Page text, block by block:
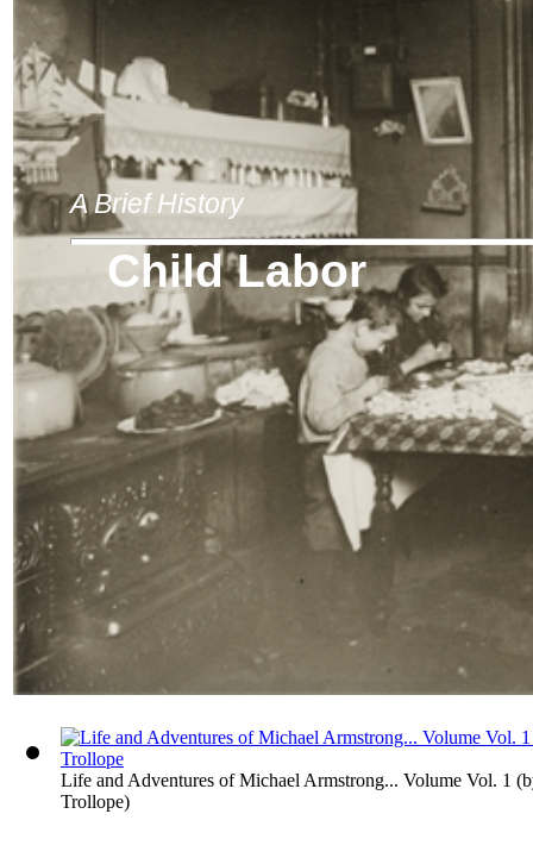
A Brief History
Child Labor
Life and Adventures of Michael Armstrong... Volume Vol. 1
Trollope)